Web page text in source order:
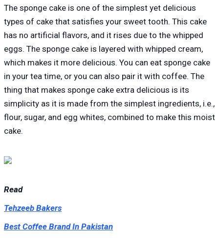
The sponge cake is one of the simplest yet delicious
types of cake that satisfies your sweet tooth. This cake
has no artificial flavors, and it rises due to the whipped
eggs. The sponge cake is layered with whipped cream,
which makes it more delicious. You can eat sponge cake
in your tea time, or you can also pair it with coffee. The
thing that makes sponge cake extra delicious is its
simplicity as it is made from the simplest ingredients, i.e.,
flour, sugar, and egg whites, combined to make this moist
cake.
Read
Tehzeeb Bakers
Best Coffee Brand In Pakistan